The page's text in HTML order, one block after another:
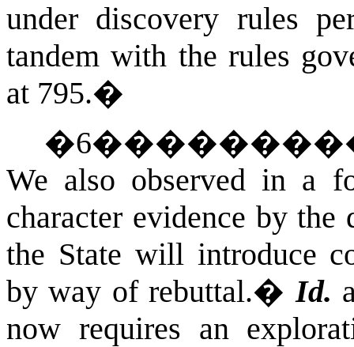
under discovery rules
tandem with the rules
at 795.�
�6
We also observed in a
character evidence by
the State will introduce
by way of rebuttal.� Id.
now requires an